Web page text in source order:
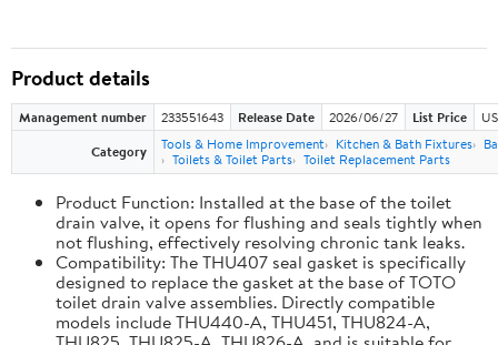
Product details
Management number 233551643 Release Date 2026/06/27 List Price
Category
Tools & Home Improvement Kitchen & Bath Fixtures
Toilets & Toilet Parts Toilet Replacement Parts
Product Function: Installed at the base of the toilet
drain valve, it opens for flushing and seals tightly when
not flushing, effectively resolving chronic tank leaks.
Compatibility: The THU407 seal gasket is specifically
designed to replace the gasket at the base of TOTO
toilet drain valve assemblies. Directly compatible
models include THU440-A, THU451, THU824-A,